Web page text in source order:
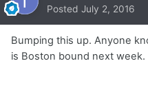
Posted July 2, 2016
Bumping this up. Anyone
is Boston bound next week.